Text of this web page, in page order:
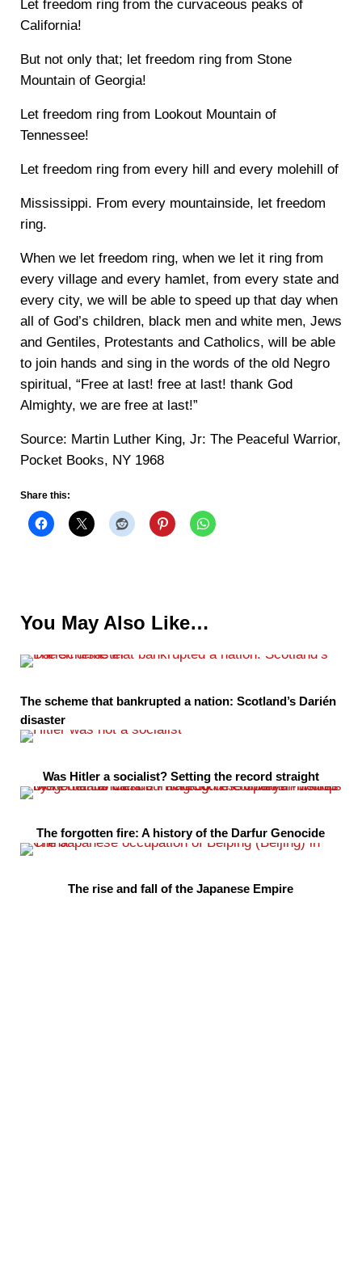
Let freedom ring from the curvaceous peaks of
California!
But not only that; let freedom ring from Stone
Mountain of Georgia!
Let freedom ring from Lookout Mountain of
Tennessee!
Let freedom ring from every hill and every molehill of
Mississippi. From every mountainside, let freedom
ring.
When we let freedom ring, when we let it ring from
every village and every hamlet, from every state and
every city, we will be able to speed up that day when
all of God’s children, black men and white men, Jews
and Gentiles, Protestants and Catholics, will be able
to join hands and sing in the words of the old Negro
spiritual, “Free at last! free at last! thank God
Almighty, we are free at last!”
Source: Martin Luther King, Jr: The Peaceful Warrior,
Pocket Books, NY 1968
Share this:
You May Also Like…
The scheme that bankrupted a nation: Scotland’s Darién
disaster
Was Hitler a socialist? Setting the record straight
The forgotten fire: A history of the Darfur Genocide
The rise and fall of the Japanese Empire